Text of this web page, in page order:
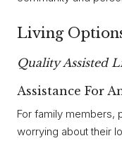
Living
Quality Assisted
Assistance For
For family members,
worrying about their